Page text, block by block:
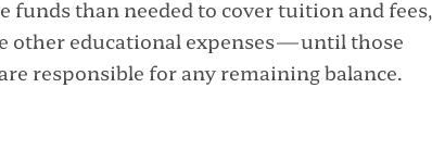
funds than needed to cover tuition and fees,
other educational expenses—until those
responsible for any remaining balance.